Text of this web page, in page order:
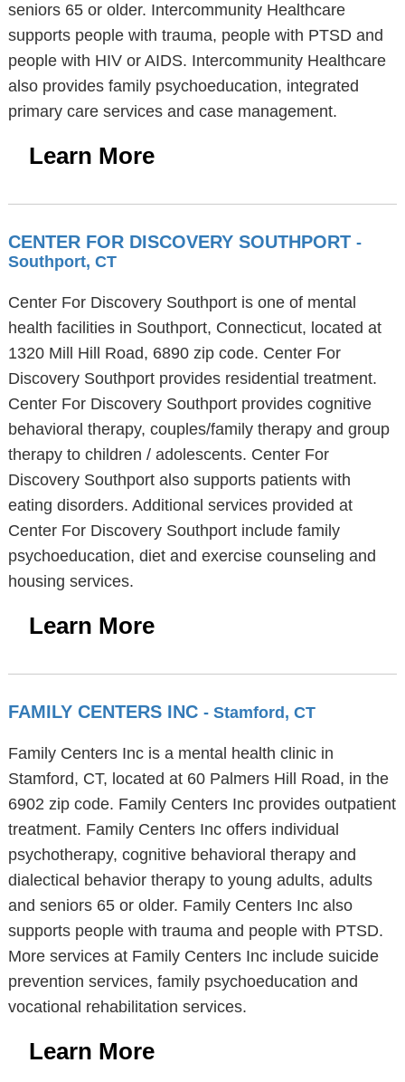
seniors 65 or older. Intercommunity Healthcare
supports people with trauma, people with PTSD and
people with HIV or AIDS. Intercommunity Healthcare
also provides family psychoeducation, integrated
primary care services and case management.
Learn More
CENTER FOR DISCOVERY SOUTHPORT -
Southport, CT
Center For Discovery Southport is one of mental
health facilities in Southport, Connecticut, located at
1320 Mill Hill Road, 6890 zip code. Center For
Discovery Southport provides residential treatment.
Center For Discovery Southport provides cognitive
behavioral therapy, couples/family therapy and group
therapy to children / adolescents. Center For
Discovery Southport also supports patients with
eating disorders. Additional services provided at
Center For Discovery Southport include family
psychoeducation, diet and exercise counseling and
housing services.
Learn More
FAMILY CENTERS INC - Stamford, CT
Family Centers Inc is a mental health clinic in
Stamford, CT, located at 60 Palmers Hill Road, in the
6902 zip code. Family Centers Inc provides outpatient
treatment. Family Centers Inc offers individual
psychotherapy, cognitive behavioral therapy and
dialectical behavior therapy to young adults, adults
and seniors 65 or older. Family Centers Inc also
supports people with trauma and people with PTSD.
More services at Family Centers Inc include suicide
prevention services, family psychoeducation and
vocational rehabilitation services.
Learn More